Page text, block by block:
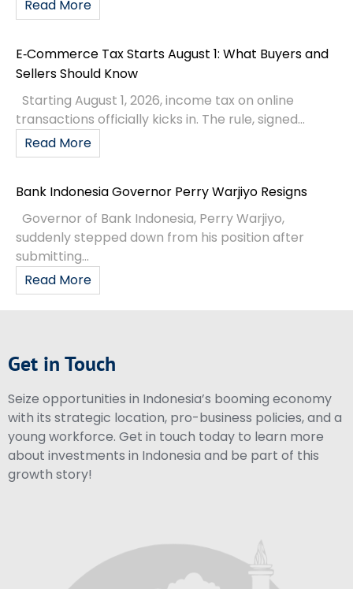
Read More
E‑Commerce Tax Starts August 1: What Buyers and
Sellers Should Know
Starting August 1, 2026, income tax on online
transactions officially kicks in. The rule, signed...
Read More
Bank Indonesia Governor Perry Warjiyo Resigns
Governor of Bank Indonesia, Perry Warjiyo,
suddenly stepped down from his position after
submitting...
Read More
Get in Touch
Seize opportunities in Indonesia’s booming economy
with its strategic location, pro-business policies, and a
young workforce. Get in touch today to learn more
about investments in Indonesia and be part of this
growth story!